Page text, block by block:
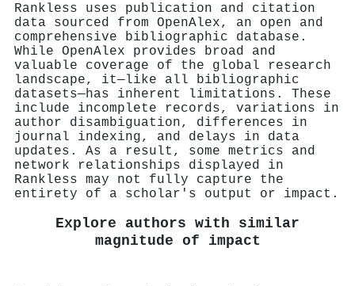
Rankless uses publication and citation
data sourced from OpenAlex, an open and
comprehensive bibliographic database.
While OpenAlex provides broad and
valuable coverage of the global research
landscape, it—like all bibliographic
datasets—has inherent limitations. These
include incomplete records, variations in
author disambiguation, differences in
journal indexing, and delays in data
updates. As a result, some metrics and
network relationships displayed in
Rankless may not fully capture the
entirety of a scholar's output or impact.
Explore authors with similar
magnitude of impact